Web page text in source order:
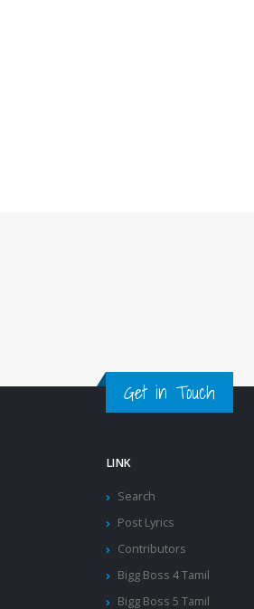
Get in Touch
LINK
Search
Post Lyrics
Contributors
Bigg Boss 4 Tamil
Bigg Boss 5 Tamil